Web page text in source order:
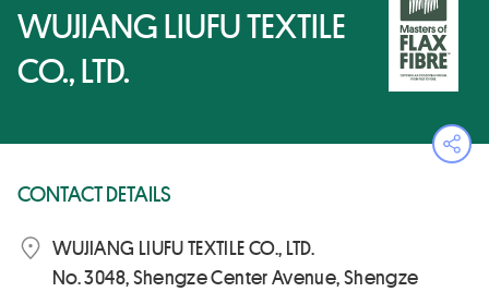
WUJIANG LIUFU TEXTILE
CO., LTD.
CONTACT DETAILS
WUJIANG LIUFU TEXTILE CO., LTD.
No. 3048, Shengze Center Avenue, Shengze